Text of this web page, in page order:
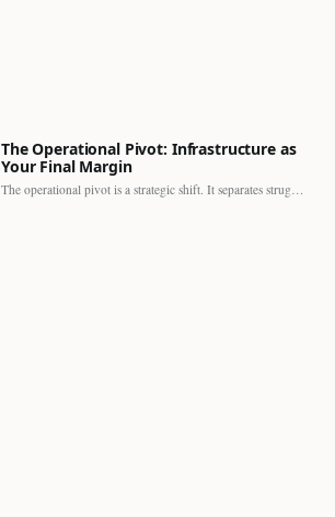
The Operational Pivot: Infrastructure as
Your Final Margin
The operational pivot is a strategic shift. It separates struggling…